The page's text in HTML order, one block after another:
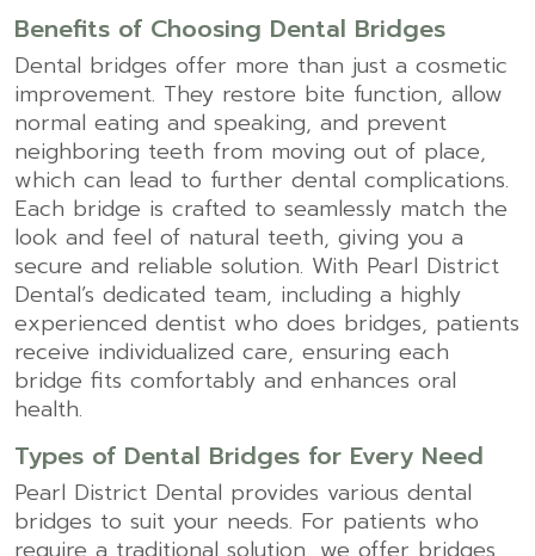
Benefits of Choosing Dental Bridges
Dental bridges offer more than just a cosmetic
improvement. They restore bite function, allow
normal eating and speaking, and prevent
neighboring teeth from moving out of place,
which can lead to further dental complications.
Each bridge is crafted to seamlessly match the
look and feel of natural teeth, giving you a
secure and reliable solution. With Pearl District
Dental’s dedicated team, including a highly
experienced dentist who does bridges, patients
receive individualized care, ensuring each
bridge fits comfortably and enhances oral
health.
Types of Dental Bridges for Every Need
Pearl District Dental provides various dental
bridges to suit your needs. For patients who